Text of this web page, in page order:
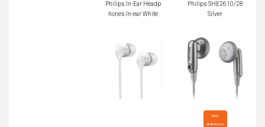
Philips In-Ear Headp
hones In-ear White
Philips SHE2610/28
Silver
View
at Amazon